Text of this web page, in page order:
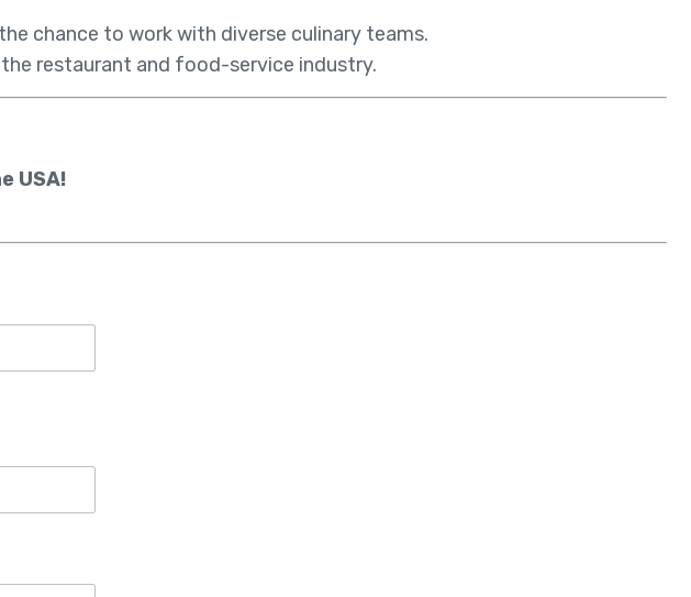
chance to work with diverse culinary teams.
restaurant and food-service industry.
USA!